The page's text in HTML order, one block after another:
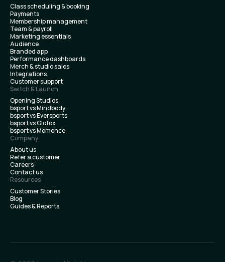
Class scheduling & booking
Payments
Membership management
Team & payroll
Marketing essentials
Audience
Branded app
Performance dashboards
Merch & studio sales
Integrations
Customer support
Switch & Launch
Opening Studios
bsport vs Mindbody
bsport vs Eversports
bsport vs Glofox
bsport vs Momence
Company
About us
Refer a customer
Careers
Contact us
Resources
Customer Stories
Blog
Guides & Reports